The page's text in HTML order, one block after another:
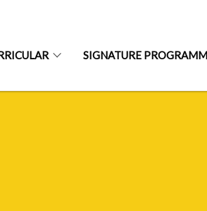
SIGNATURE